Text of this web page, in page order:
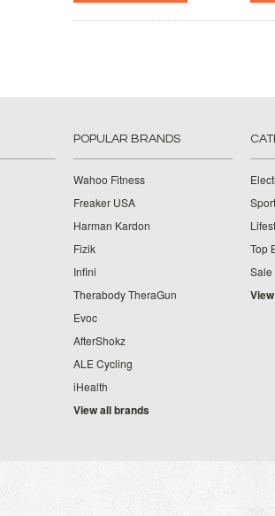
POPULAR BRANDS
Wahoo Fitness
Freaker USA
Harman Kardon
Fizik
Infini
Therabody TheraGun
Evoc
AfterShokz
ALE Cycling
iHealth
View all brands
Top
Sale